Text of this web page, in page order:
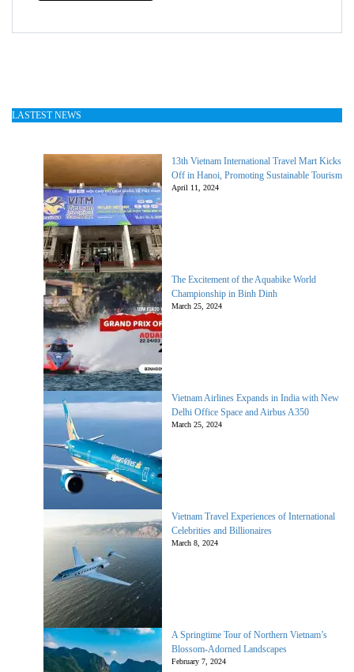
LASTEST NEWS
13th Vietnam International Travel Mart Kicks
Off in Hanoi, Promoting Sustainable Tourism
April 11, 2024
The Excitement of the Aquabike World
Championship in Binh Dinh
March 25, 2024
Vietnam Airlines Expands in India with New
Delhi Office Space and Airbus A350
March 25, 2024
Vietnam Travel Experiences of International
Celebrities and Billionaires
March 8, 2024
A Springtime Tour of Northern Vietnam’s
Blossom-Adorned Landscapes
February 7, 2024